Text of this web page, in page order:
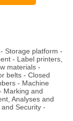
- Storage platform -
- Label printers,
materials -
belts - Closed
- Machine
Marking and
Analyses and
and Security -